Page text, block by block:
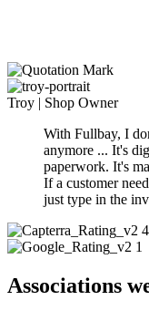
Troy | Shop Owner
With Fullbay, I
anymore ... It's
paperwork. It's
If a customer
just type in the
Associations